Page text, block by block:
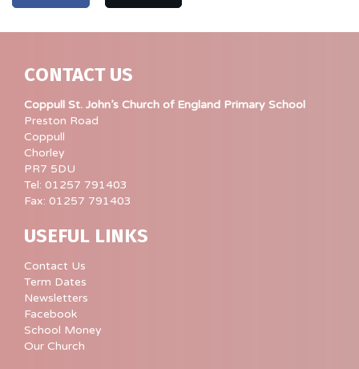
CONTACT US
Coppull St. John’s Church of England Primary School
Preston Road
Coppull
Chorley
PR7 5DU
Tel: 01257 791403
Fax: 01257 791403
USEFUL LINKS
Contact Us
Term Dates
Newsletters
Facebook
School Money
Our Church